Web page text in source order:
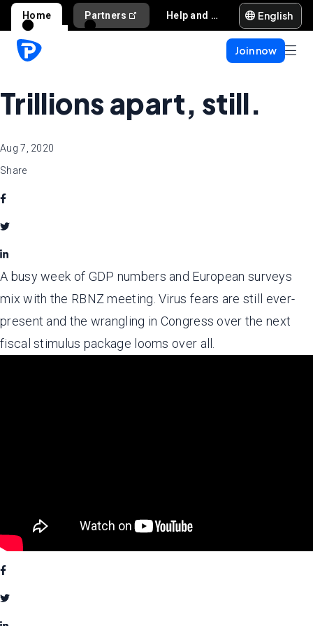
Home Partners Help and support English
Join now
Trillions apart, still.
Aug 7, 2020
Share
A busy week of GDP numbers and European surveys
mix with the RBNZ meeting. Virus fears are still ever-
present and the wrangling in Congress over the next
fiscal stimulus package looms over all.